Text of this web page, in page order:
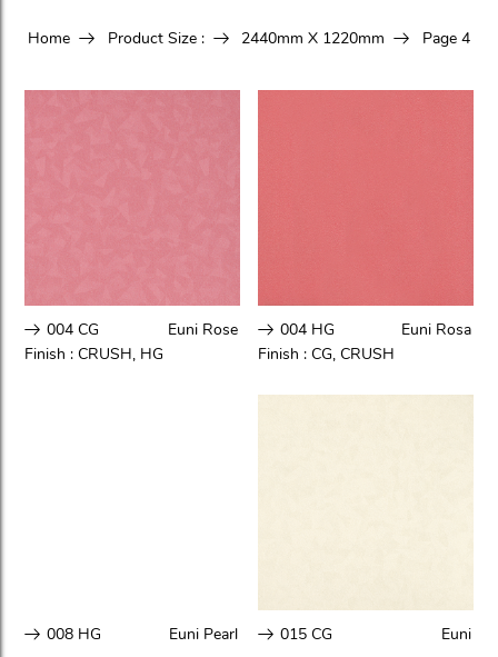
Home Product Size : 2440mm X 1220mm Page 4
004 CG
Euni Rose
Finish :CRUSH, HG
004 HG
Euni Rosa
Finish :CG,CRUSH
008 HG Euni Pearl 015 CG Euni